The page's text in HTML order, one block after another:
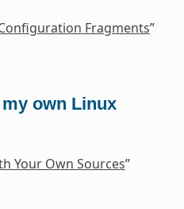
Fragments”
own Linux
Your Own Sources”